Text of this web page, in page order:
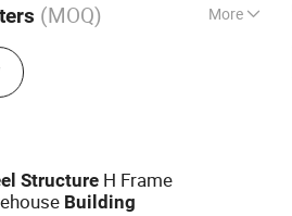
(MOQ) More
Steel Shed, Steel
Structure, Steel Building,
House, Hanger,
Per Fabricated Building
Structure H Frame
Building